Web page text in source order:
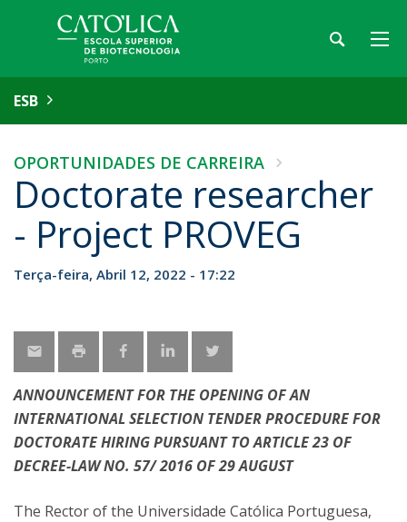
ESB
OPORTUNIDADES DE CARREIRA
Doctorate researcher
- Project PROVEG
Terça-feira, Abril 12, 2022 - 17:22
ANNOUNCEMENT FOR THE OPENING OF AN
INTERNATIONAL SELECTION TENDER PROCEDURE FOR
DOCTORATE HIRING PURSUANT TO ARTICLE 23 OF
DECREE-LAW NO. 57/ 2016 OF 29 AUGUST
The Rector of the Universidade Católica Portuguesa,